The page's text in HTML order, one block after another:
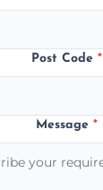
Post Code *
Message *